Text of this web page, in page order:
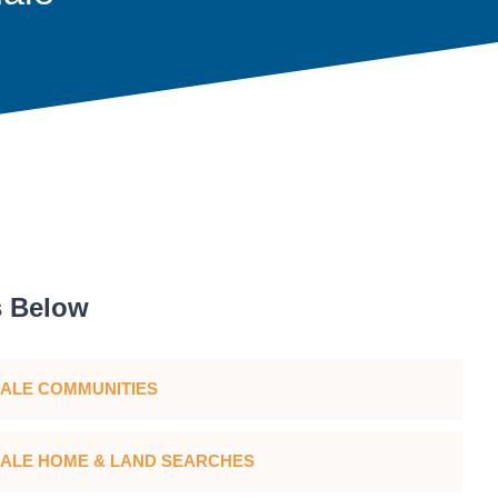
Below
COMMUNITIES
HOME & LAND SEARCHES